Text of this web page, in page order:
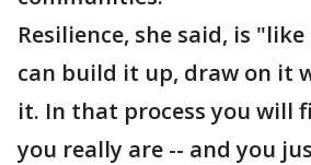
Resilience, she said, is
can build it up, draw on it
it. In that process you will
you really are -- and you